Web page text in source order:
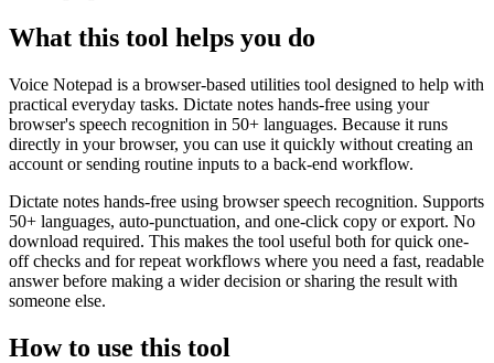
What this tool helps you do
Voice Notepad is a browser-based utilities tool designed to help with
practical everyday tasks. Dictate notes hands-free using your
browser's speech recognition in 50+ languages. Because it runs
directly in your browser, you can use it quickly without creating an
account or sending routine inputs to a back-end workflow.
Dictate notes hands-free using browser speech recognition. Supports
50+ languages, auto-punctuation, and one-click copy or export. No
download required. This makes the tool useful both for quick one-
off checks and for repeat workflows where you need a fast, readable
answer before making a wider decision or sharing the result with
someone else.
How to use this tool